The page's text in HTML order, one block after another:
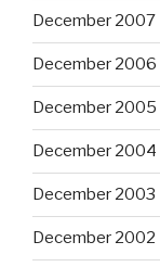
December 2007
December 2006
December 2005
December 2004
December 2003
December 2002